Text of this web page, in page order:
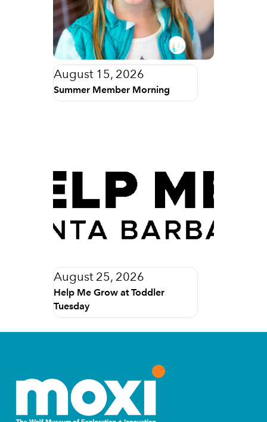
August 15, 2026
Summer Member Morning
August 25, 2026
Help Me Grow at Toddler
Tuesday